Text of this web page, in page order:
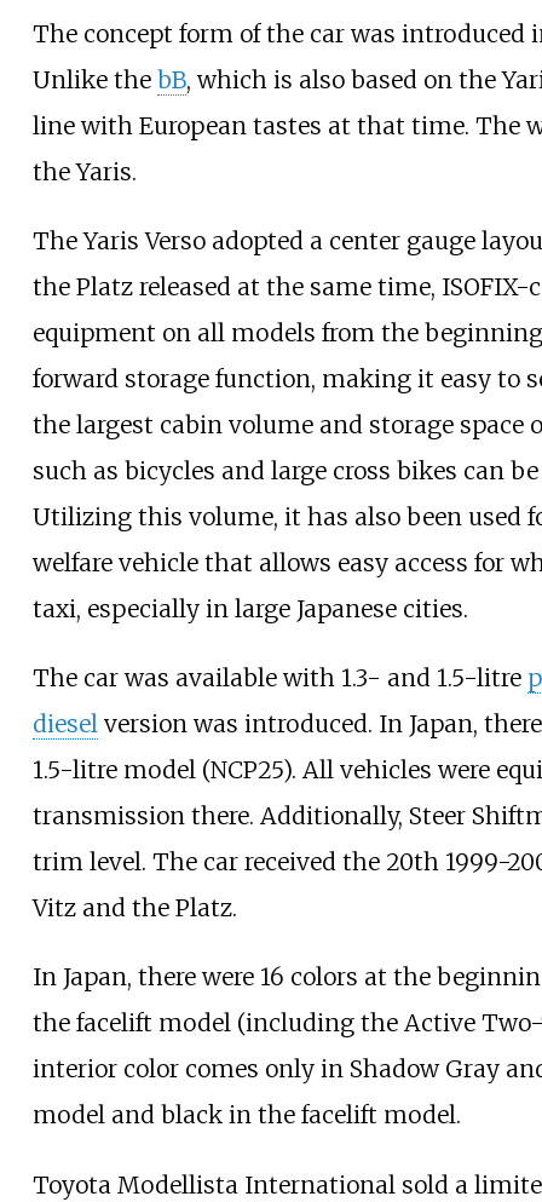
The concept form of the car was introduced
Unlike the bB, which is also based on the
line with European tastes at that time. The
the Yaris.
The Yaris Verso adopted a center gauge
the Platz released at the same time,
equipment on all models from the
forward storage function, making it easy to
the largest cabin volume and storage
such as bicycles and large cross bikes can
Utilizing this volume, it has also been used
welfare vehicle that allows easy access for
taxi, especially in large Japanese cities.
The car was available with 1.3- and 1.5-litre
dieselversion was introduced. In Japan,
1.5-litre model (NCP25). All vehicles were
transmission there. Additionally, Steer
trim level. The car received the 20th 1999-
Vitz and the Platz.
In Japan, there were 16 colors at the
the facelift model (including the Active
interior color comes only in Shadow Gray
model and black in the facelift model.
Toyota Modellista International sold a